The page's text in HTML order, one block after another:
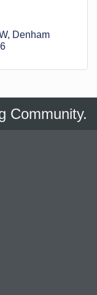
Denham
Community.